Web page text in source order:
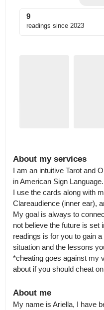
9
readings since 2023
About my services
I am an intuitive Tarot and
in American Sign Language.
I use the cards along with
Clareaudience (inner ear),
My goal is always to
not believe the future is set
readings is for you to gain
situation and the lessons
*cheating goes against my
about if you should cheat
About me
My name is Ariella, I have